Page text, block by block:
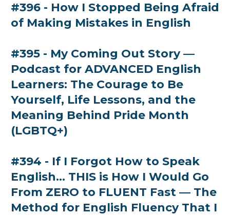
#396 - How I Stopped Being Afraid
of Making Mistakes in English
#395 - My Coming Out Story —
Podcast for ADVANCED English
Learners: The Courage to Be
Yourself, Life Lessons, and the
Meaning Behind Pride Month
(LGBTQ+)
#394 - If I Forgot How to Speak
English... THIS is How I Would Go
From ZERO to FLUENT Fast — The
Method for English Fluency That I